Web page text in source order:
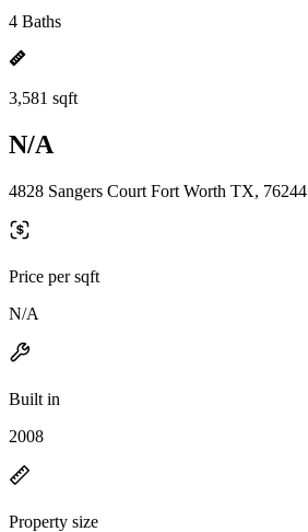
4 Baths
3,581 sqft
N/A
4828 Sangers Court Fort Worth TX, 76244
Price per sqft
N/A
Built in
2008
Property size